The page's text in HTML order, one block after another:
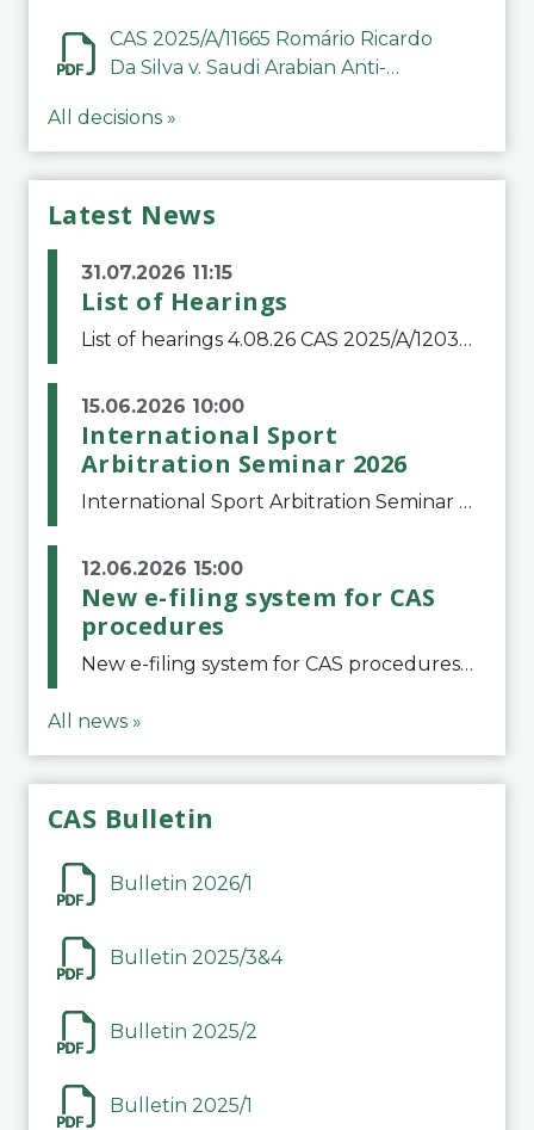
CAS 2025/A/11665 Romário Ricardo
Da Silva v. Saudi Arabian Anti-
All decisions »
Latest News
31.07.2026 11:15
List of Hearings
List of hearings 4.08.26 CAS 2025/A/12039 SAF Botafogo v. Real Betis Balompié SAD & FIFA 11.08.26 CAS 2026/A/12264 Shandong Taishan Football Club v. Junho Son (Lo Surdo) 12.08.26 CAS 2025/A/11989 El Fashir Local Football Association v. Sudan Football Asso
15.06.2026 10:00
International Sport
Arbitration Seminar 2026
International Sport Arbitration Seminar 2026The Court of Arbitration for Sport and the Swiss Bar Association are pleased to announce the 10th edition of the International Sport Arbitration seminar, which will take place on 25 and 26 September 2026 at the
12.06.2026 15:00
New e-filing system for CAS
procedures
New e-filing system for CAS proceduresThe Court of Arbitration for Sport (CAS) has launched a new e-filing system for Parties to initiate a procedure and submit documents related to arbitration proceedings. The updated portal is more streamlined and user-
All news »
CAS Bulletin
Bulletin 2026/1
Bulletin 2025/3&4
Bulletin 2025/2
Bulletin 2025/1